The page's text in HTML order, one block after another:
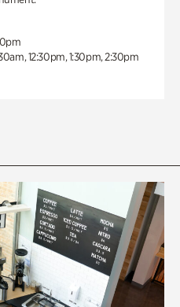
12:30pm, 1:30pm, 2:30pm